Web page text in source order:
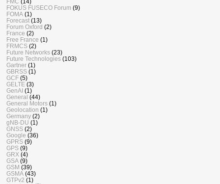
FOKUS FUSECO Forum (9)
FOMA (1)
Forecast (13)
Forum Oxford (2)
France (2)
Free France (1)
FRMCS (2)
Future Networks (23)
Future Technologies (103)
Gartner (1)
GBRSS (1)
GCF (5)
GELTE (3)
GenAI (1)
General (44)
General Motors (1)
Geolocation (1)
Germany (2)
gNB-DU (1)
GNSS (2)
Google (36)
GPRS (9)
GPS (9)
GRX (4)
GSA (9)
GSM (39)
GSMA (43)
GTPv2 (1)